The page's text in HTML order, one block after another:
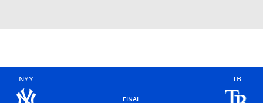
NYY
FINAL
TB